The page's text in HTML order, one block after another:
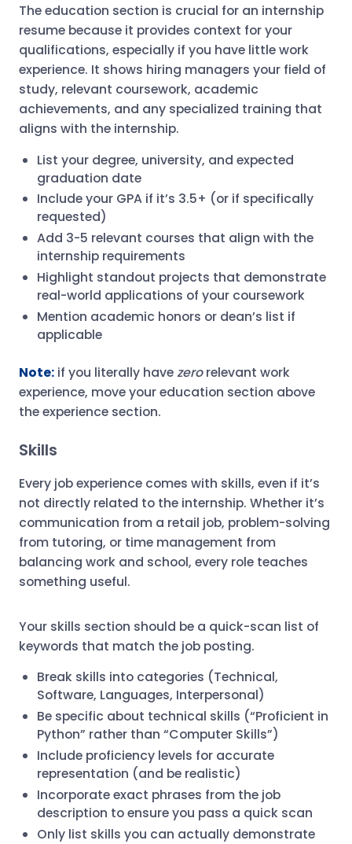
The education section is crucial for an internship
resume because it provides context for your
qualifications, especially if you have little work
experience. It shows hiring managers your field of
study, relevant coursework, academic
achievements, and any specialized training that
aligns with the internship.
List your degree, university, and expected
graduation date
Include your GPA if it’s 3.5+ (or if specifically
requested)
Add 3-5 relevant courses that align with the
internship requirements
Highlight standout projects that demonstrate
real-world applications of your coursework
Mention academic honors or dean’s list if
applicable
Note:if you literally havezerorelevant work
experience, move your education section above
the experience section.
Skills
Every job experience comes with skills, even if it’s
not directly related to the internship. Whether it’s
communication from a retail job, problem-solving
from tutoring, or time management from
balancing work and school, every role teaches
something useful.
Your skills section should be a quick-scan list of
keywords that match the job posting.
Break skills into categories (Technical,
Software, Languages, Interpersonal)
Be specific about technical skills (“Proficient in
Python” rather than “Computer Skills”)
Include proficiency levels for accurate
representation (and be realistic)
Incorporate exact phrases from the job
description to ensure you pass a quick scan
Only list skills you can actually demonstrate